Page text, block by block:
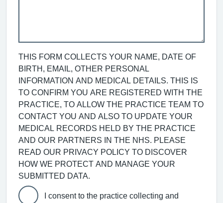
THIS FORM COLLECTS YOUR NAME, DATE OF
BIRTH, EMAIL, OTHER PERSONAL
INFORMATION AND MEDICAL DETAILS. THIS IS
TO CONFIRM YOU ARE REGISTERED WITH THE
PRACTICE, TO ALLOW THE PRACTICE TEAM TO
CONTACT YOU AND ALSO TO UPDATE YOUR
MEDICAL RECORDS HELD BY THE PRACTICE
AND OUR PARTNERS IN THE NHS. PLEASE
READ OUR PRIVACY POLICY TO DISCOVER
HOW WE PROTECT AND MANAGE YOUR
SUBMITTED DATA.
I consent to the practice collecting and